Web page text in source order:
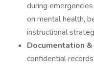
during
on mental health,
instructional
Documentation
confidential